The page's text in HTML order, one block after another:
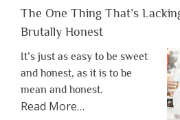
The One Thing That’s
Brutally Honest
It’s just as easy to be sweet
and honest, as it is to be
mean and honest.
Read Moreabout
…